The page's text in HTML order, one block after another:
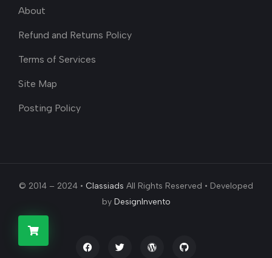
About
Refund and Returns Policy
Terms of Services
Site Map
Posting Policy
© 2014 – 2024 • Classiads All Rights Reserved • Developed
by DesignInvento